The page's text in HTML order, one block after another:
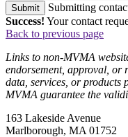
Submit
Submitting
Success! Your contact
Back to previous page
Links to non-MVMA
endorsement, approval, or
data, services, or products
MVMA guarantee the
163 Lakeside Avenue
Marlborough, MA 01752